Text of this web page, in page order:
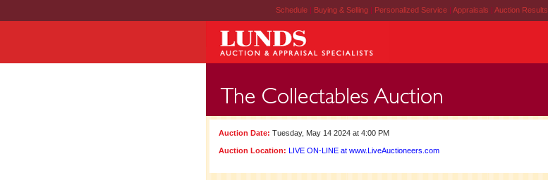
Schedule | Buying & Selling | Personalized Service | Appraisals | Auction Results
Auction Date: Tuesday, May 14 2024 at 4:00 PM
Auction Location: LIVE ON-LINE at www.LiveAuctioneers.com